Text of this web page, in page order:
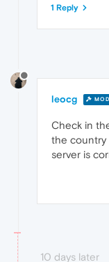
1 Reply
leocg
Check in
the country
server is
10 days later